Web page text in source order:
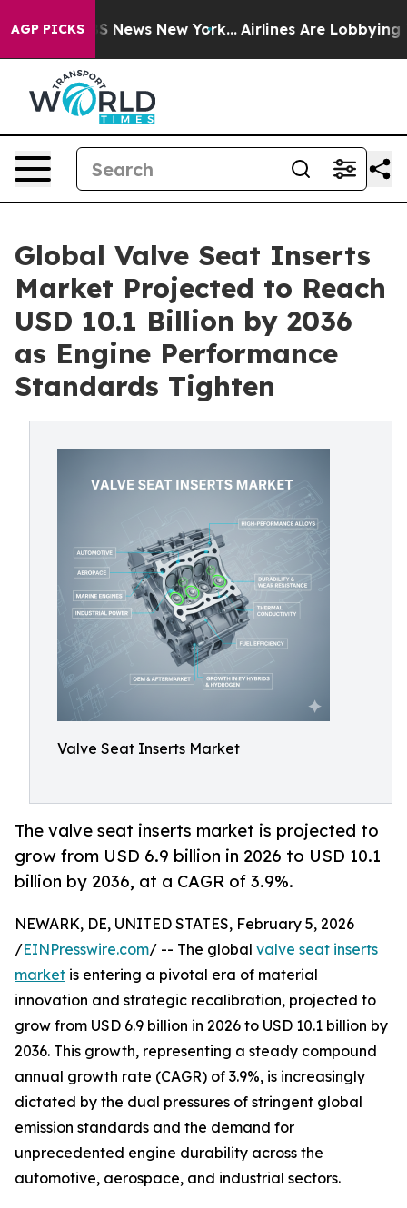
AGP PICKS
CBS News New York... Airlines Are Lobbying To
Global Valve Seat Inserts
Market Projected to Reach
USD 10.1 Billion by 2036
as Engine Performance
Standards Tighten
Valve Seat Inserts Market
The valve seat inserts market is projected to
grow from USD 6.9 billion in 2026 to USD 10.1
billion by 2036, at a CAGR of 3.9%.
NEWARK, DE, UNITED STATES, February 5, 2026
/EINPresswire.com/ -- The global valve seat inserts
market is entering a pivotal era of material
innovation and strategic recalibration, projected to
grow from USD 6.9 billion in 2026 to USD 10.1 billion by
2036. This growth, representing a steady compound
annual growth rate (CAGR) of 3.9%, is increasingly
dictated by the dual pressures of stringent global
emission standards and the demand for
unprecedented engine durability across the
automotive, aerospace, and industrial sectors.